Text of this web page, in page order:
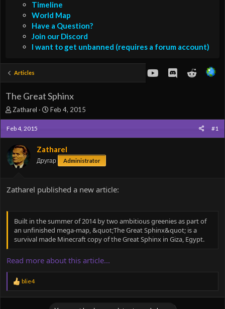
Timeline
World Map
Have a Question?
Join our Discord
I want to get unbanned (requires a forum account)
Articles youtubeDiscordReddit
The Great Sphinx
T
h
r
e
a
d
s
r
Zatharel
S
t
r
t
d
a
Feb 4, 2015
Feb 4, 2015 #1
Zatharel
Другар Administrator
Zatharel published a new article:
Built in the summer of 2014 by two ambitious greenies as part of
an unfinished mega-map, &quot;The Great Sphinx&quot; is a
survival made Minecraft copy of the Great Sphinx in Giza, Egypt.
Read more about this article...
R
a
blie4